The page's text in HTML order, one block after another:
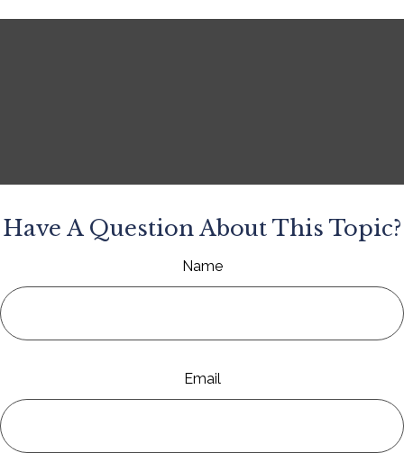
Have A Question About This Topic?
Name
Email